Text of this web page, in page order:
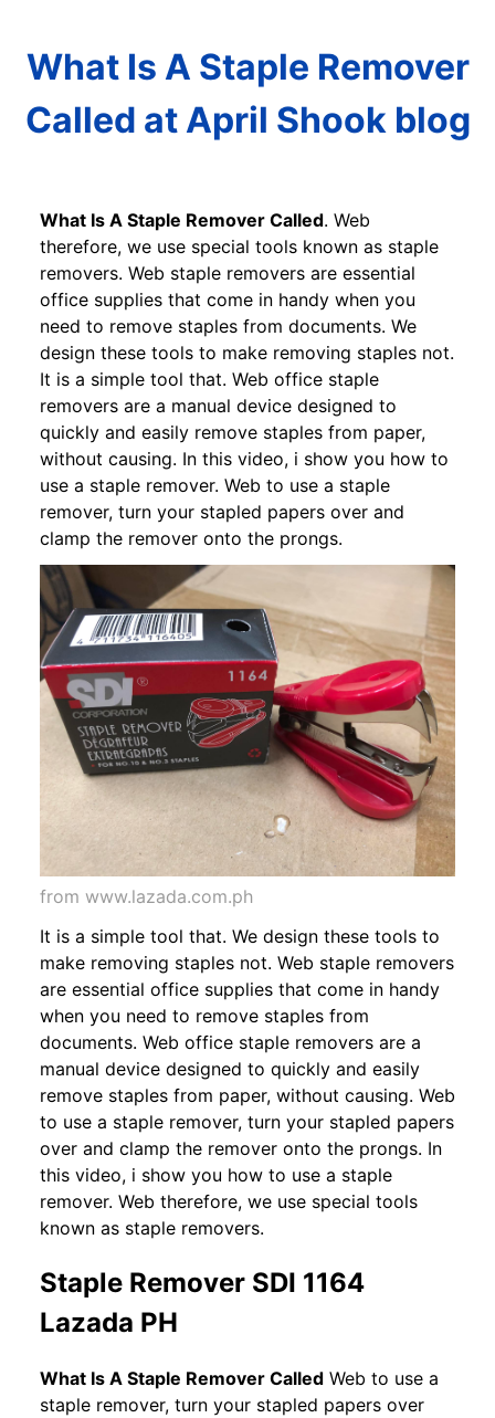
What Is A Staple Remover
Called at April Shook blog
What Is A Staple Remover Called. Web
therefore, we use special tools known as staple
removers. Web staple removers are essential
office supplies that come in handy when you
need to remove staples from documents. We
design these tools to make removing staples not.
It is a simple tool that. Web office staple
removers are a manual device designed to
quickly and easily remove staples from paper,
without causing. In this video, i show you how to
use a staple remover. Web to use a staple
remover, turn your stapled papers over and
clamp the remover onto the prongs.
from www.lazada.com.ph
It is a simple tool that. We design these tools to
make removing staples not. Web staple removers
are essential office supplies that come in handy
when you need to remove staples from
documents. Web office staple removers are a
manual device designed to quickly and easily
remove staples from paper, without causing. Web
to use a staple remover, turn your stapled papers
over and clamp the remover onto the prongs. In
this video, i show you how to use a staple
remover. Web therefore, we use special tools
known as staple removers.
Staple Remover SDI 1164
Lazada PH
What Is A Staple Remover Called Web to use a
staple remover, turn your stapled papers over